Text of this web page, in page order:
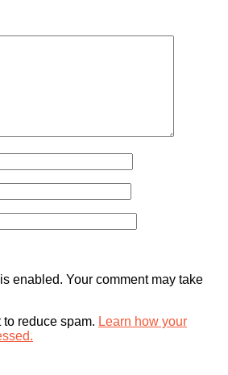
enabled. Your comment may take
reduce spam. Learn how your